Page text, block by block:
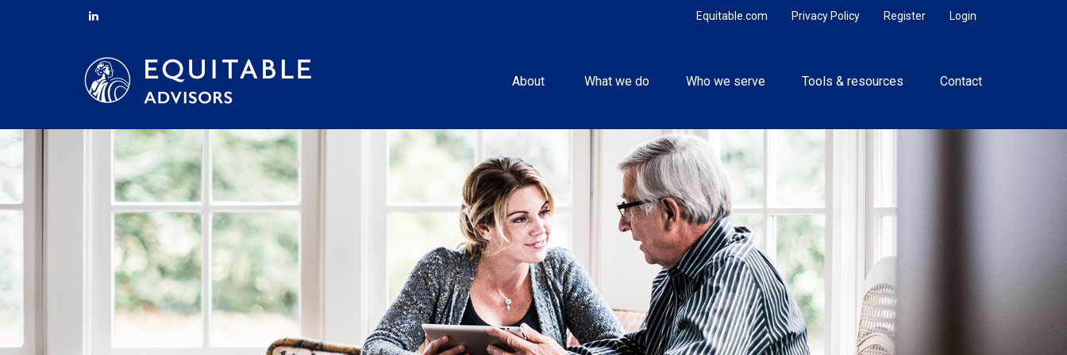
Login
Register
Privacy Policy
Equitable.com
About What we do Who we serve Tools & resources Contact